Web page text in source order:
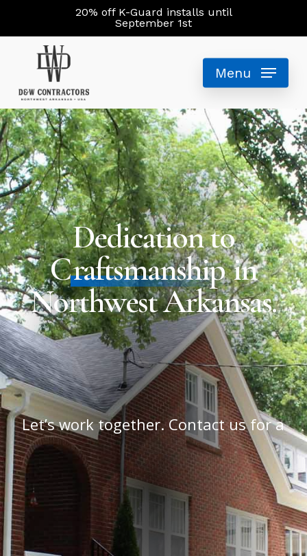
to
content
20% off K-Guard installs until
September 1st
Menu
Dedication to
Craftsmanshipin
Northwest Arkansas.
Let’s work together. Contact us for a